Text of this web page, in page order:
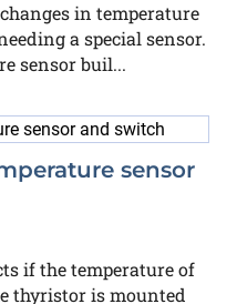
in temperature
a special sensor.
sensor buil...
sensor
if the temperature of
thyristor is mounted